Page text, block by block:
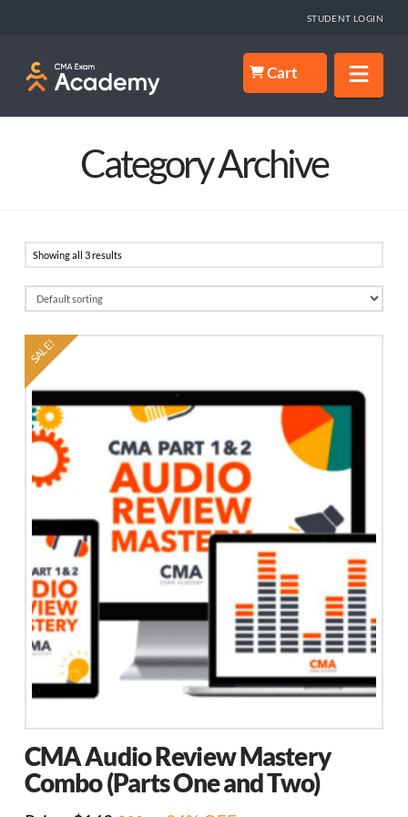
STUDENT LOGIN
Cart
Category Archive
Showing all 3 results
SALE!
CMA Audio Review Mastery
Combo (Parts One and Two)